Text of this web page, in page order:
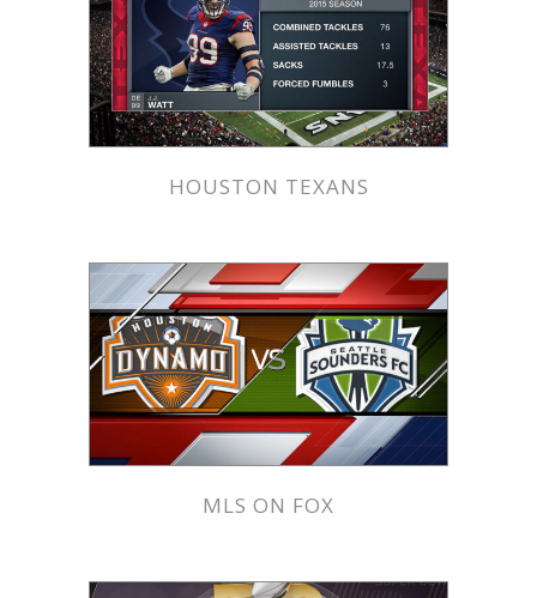
HOUSTON TEXANS
MLS ON FOX